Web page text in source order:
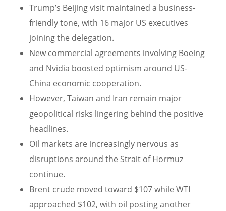
Trump’s Beijing visit maintained a business-
friendly tone, with 16 major US executives
joining the delegation.
New commercial agreements involving Boeing
and Nvidia boosted optimism around US-
China economic cooperation.
However, Taiwan and Iran remain major
geopolitical risks lingering behind the positive
headlines.
Oil markets are increasingly nervous as
disruptions around the Strait of Hormuz
continue.
Brent crude moved toward $107 while WTI
approached $102, with oil posting another